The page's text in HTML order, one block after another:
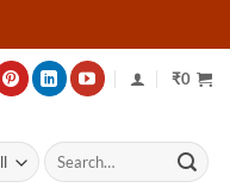
₹0
Search
for: